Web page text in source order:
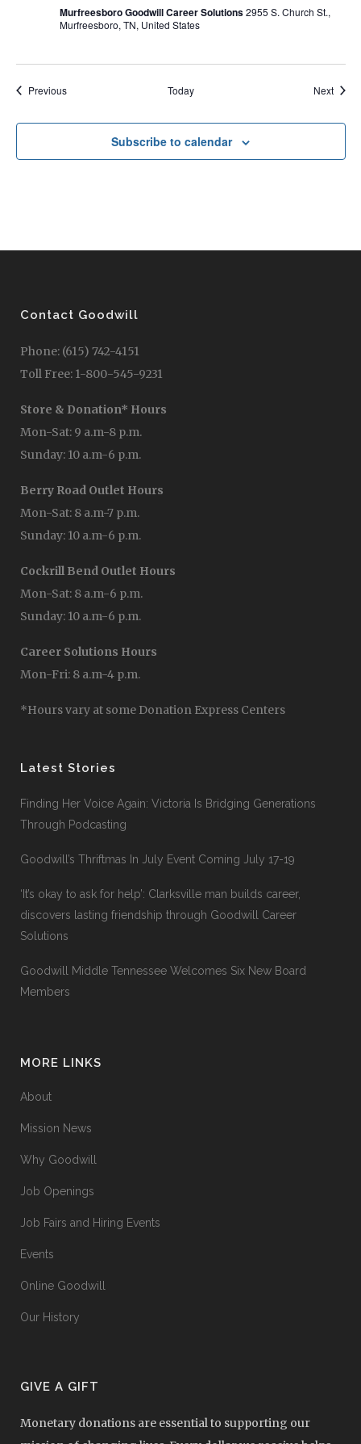
Murfreesboro Goodwill Career Solutions2955 S. Church St.,
Murfreesboro, TN, United States
PreviousEvents Today Next
Subscribe to calendar
Contact Goodwill
Phone: (615) 742-4151
Toll Free: 1-800-545-9231
Store & Donation* Hours
Mon-Sat: 9 a.m-8 p.m.
Sunday: 10 a.m-6 p.m.
Berry Road Outlet Hours
Mon-Sat: 8 a.m-7 p.m.
Sunday: 10 a.m-6 p.m.
Cockrill Bend Outlet Hours
Mon-Sat: 8 a.m-6 p.m.
Sunday: 10 a.m-6 p.m.
Career Solutions Hours
Mon-Fri: 8 a.m-4 p.m.
*Hours vary at some Donation Express Centers
Latest Stories
Finding Her Voice Again: Victoria Is Bridging Generations
Through Podcasting
Goodwill’s Thriftmas In July Event Coming July 17-19
‘It’s okay to ask for help’: Clarksville man builds career,
discovers lasting friendship through Goodwill Career
Solutions
Goodwill Middle Tennessee Welcomes Six New Board
Members
MORE LINKS
About
Mission News
Why Goodwill
Job Openings
Job Fairs and Hiring Events
Events
Online Goodwill
Our History
GIVE A GIFT
Monetary donations are essential to supporting our